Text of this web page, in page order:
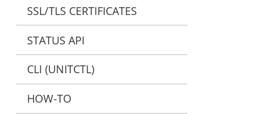
SSL/TLS CERTIFICATES
STATUS API
CLI (UNITCTL)
HOW-TO